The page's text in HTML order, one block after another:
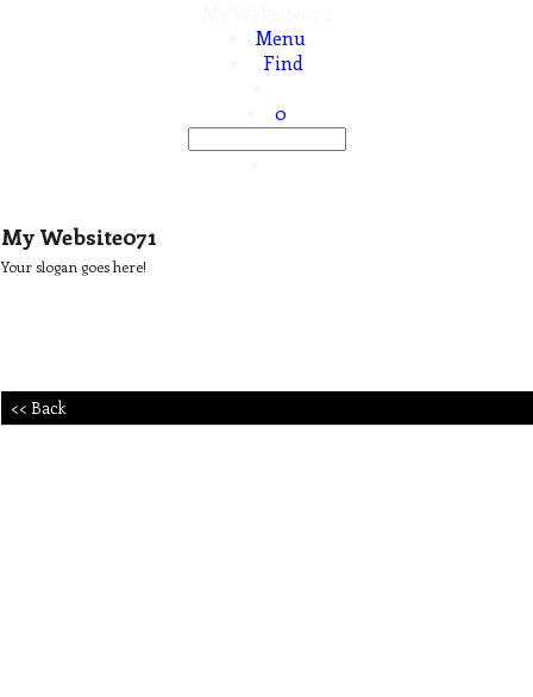
Menu
Find
0
My Website071
Your slogan goes here!
<< Back